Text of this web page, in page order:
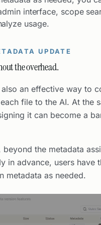
interface, scope
usage.
UPDATE
the overhead.
an effective way to
file to the AI. At the
it can become a
beyond the metadata
in advance, users have
metadata as needed.